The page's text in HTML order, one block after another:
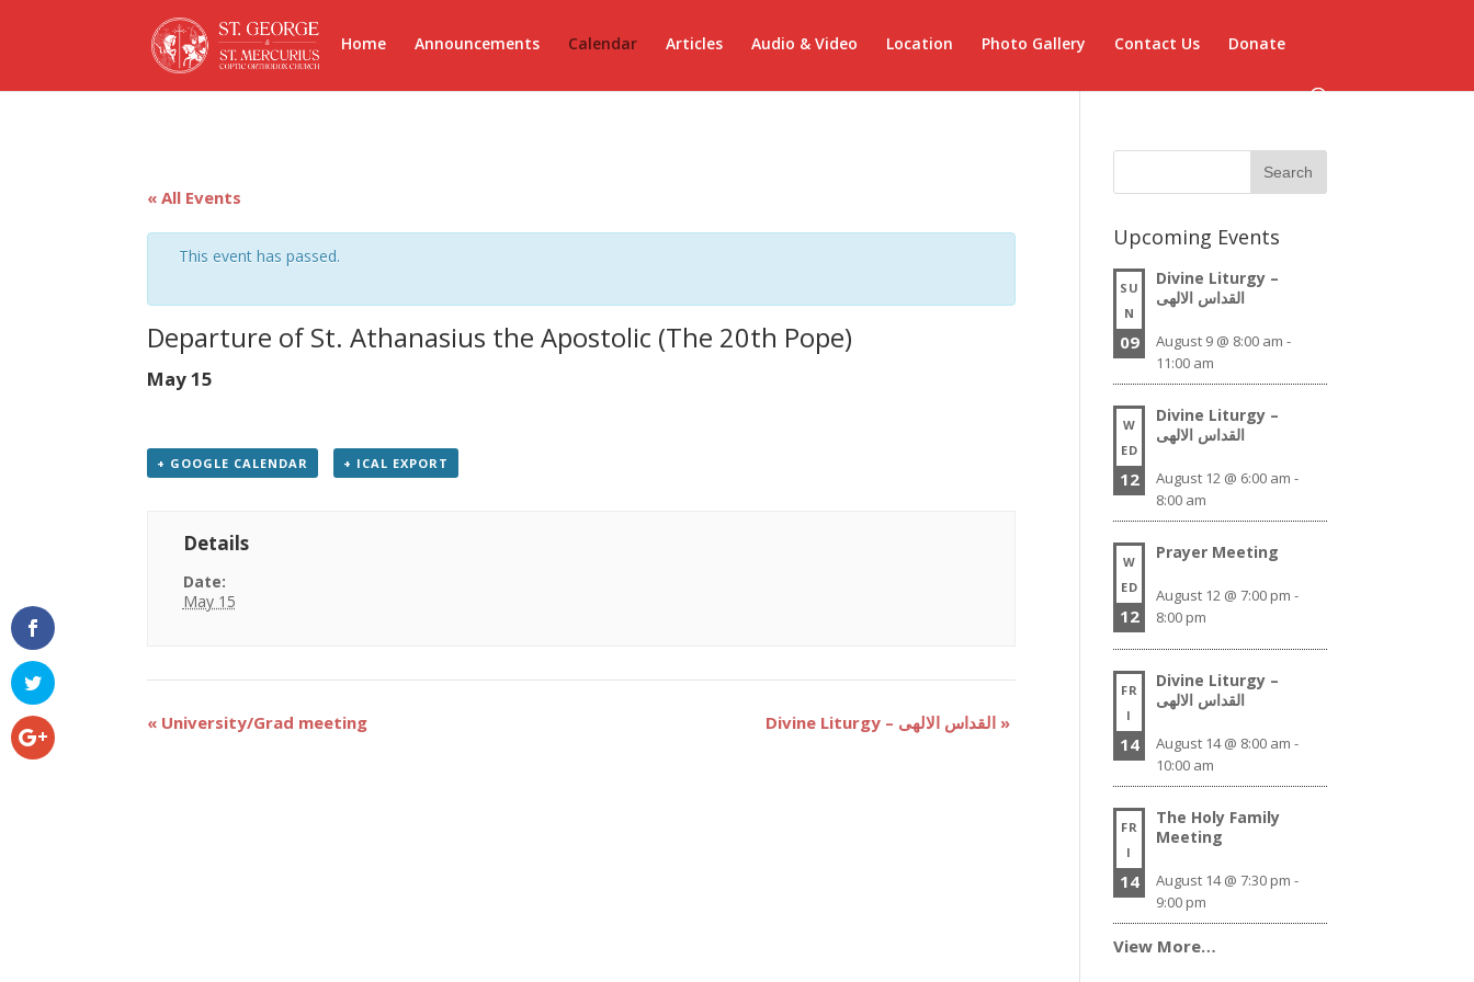
Home Announcements Calendar Articles Audio & Video Location Photo Gallery Contact Us Donate
« All Events
This event has passed.
Departure of St. Athanasius the Apostolic (The 20th Pope)
May 15
+ GOOGLE CALENDAR + ICAL EXPORT
Details
Date:
May 15
Event
« University/Grad meeting »
Upcoming Events
SU
N
09
Divine Liturgy –
القداس الالهى
August 9 @ 8:00 am -
11:00 am
W
ED
12
Divine Liturgy –
القداس الالهى
August 12 @ 6:00 am -
8:00 am
W
ED
12
Prayer Meeting
August 12 @ 7:00 pm -
8:00 pm
FR
I
14
Divine Liturgy –
القداس الالهى
August 14 @ 8:00 am -
10:00 am
FR
I
14
The Holy Family
Meeting
August 14 @ 7:30 pm -
9:00 pm
View More…